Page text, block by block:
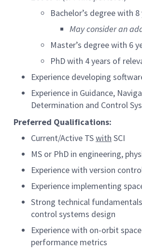
Bachelor’s degree with
May consider an
Master’s degree with 6
PhD with 4 years of
Experience developing
Experience in Guidance,
Determination and Control
Preferred Qualifications:
Current/Active TSwith SCI
MS or PhD in engineering,
Experience with version
Experience implementing
Strong technical
control systems design
Experience with on-orbit
performance metrics